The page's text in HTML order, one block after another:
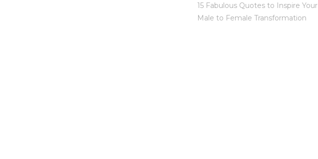
15 Fabulous Quotes to Inspire Your
Male to Female Transformation